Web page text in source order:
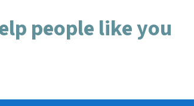
people like you